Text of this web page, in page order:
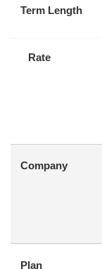
Term Length
Rate
Company
Plan